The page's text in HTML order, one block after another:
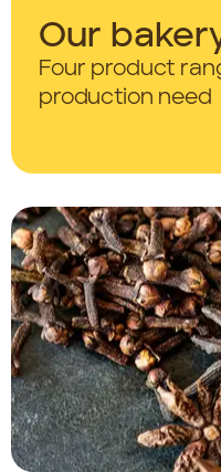
Our
Four product
production need